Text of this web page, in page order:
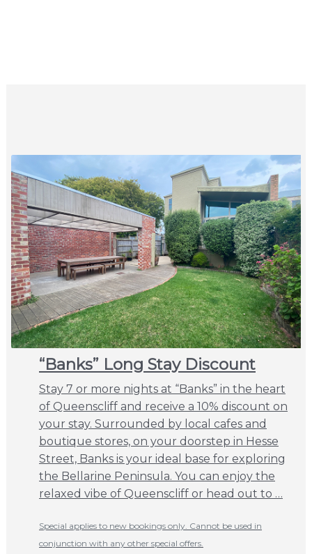
“Banks” Long Stay Discount
Stay 7 or more nights at “Banks” in the heart
of Queenscliff and receive a 10% discount on
your stay. Surrounded by local cafes and
boutique stores, on your doorstep in Hesse
Street, Banks is your ideal base for exploring
the Bellarine Peninsula. You can enjoy the
relaxed vibe of Queenscliff or head out to …
Special applies to new bookings only. Cannot be used in
conjunction with any other special offers.